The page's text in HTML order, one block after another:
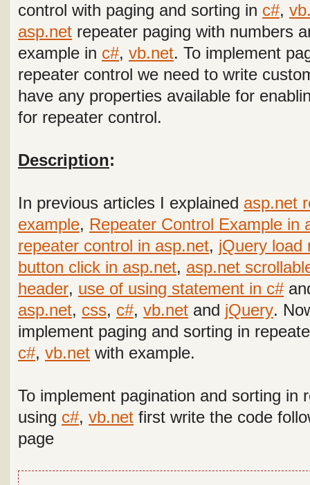
control with paging and sorting in c#,
asp.net repeater paging with numbers
example in c#, vb.net. To implement
repeater control we need to write
have any properties available for
for repeater control.
Description:
In previous articles I explained asp.net
example, Repeater Control Example in
repeater control in asp.net, jQuery load
button click in asp.net, asp.net
header, use of using statement in c#
asp.net, css, c#, vb.net and jQuery.
implement paging and sorting in
c#, vb.net with example.
To implement pagination and sorting in
using c#, vb.net first write the code
page